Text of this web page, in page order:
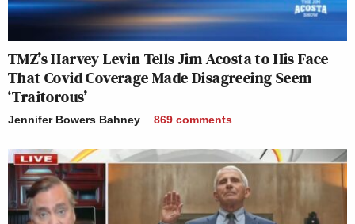
TMZ’s Harvey Levin Tells Jim Acosta to His Face
That Covid Coverage Made Disagreeing Seem
‘Traitorous’
Jennifer Bowers Bahney 869 comments